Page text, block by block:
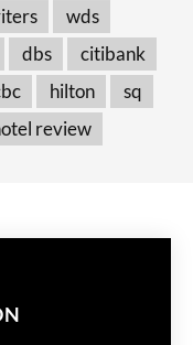
wds
dbs
citibank
hilton
sq
review